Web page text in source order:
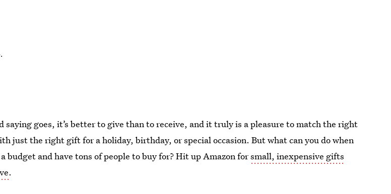
saying goes, it’s better to give than to receive, and it truly is a pleasure to match the right
just the right gift for a holiday, birthday, or special occasion. But what can you do when
a budget and have tons of people to buy for? Hit up Amazon forsmall, inexpensive gifts
.